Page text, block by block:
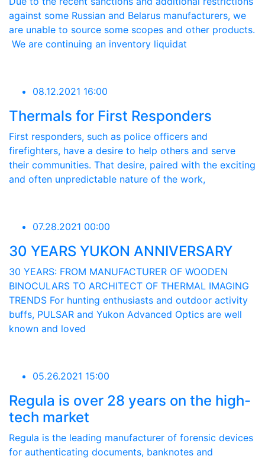
against some Russian and Belarus manufacturers, we
are unable to source some scopes and other products.
We are continuing an inventory liquidat
08.12.2021 16:00
Thermals for First Responders
First responders, such as police officers and
firefighters, have a desire to help others and serve
their communities. That desire, paired with the exciting
and often unpredictable nature of the work,
07.28.2021 00:00
30 YEARS YUKON ANNIVERSARY
30 YEARS: FROM MANUFACTURER OF WOODEN
BINOCULARS TO ARCHITECT OF THERMAL IMAGING
TRENDS For hunting enthusiasts and outdoor activity
buffs, PULSAR and Yukon Advanced Optics are well
known and loved
05.26.2021 15:00
Regula is over 28 years on the high-
tech market
Regula is the leading manufacturer of forensic devices
for authenticating documents, banknotes and